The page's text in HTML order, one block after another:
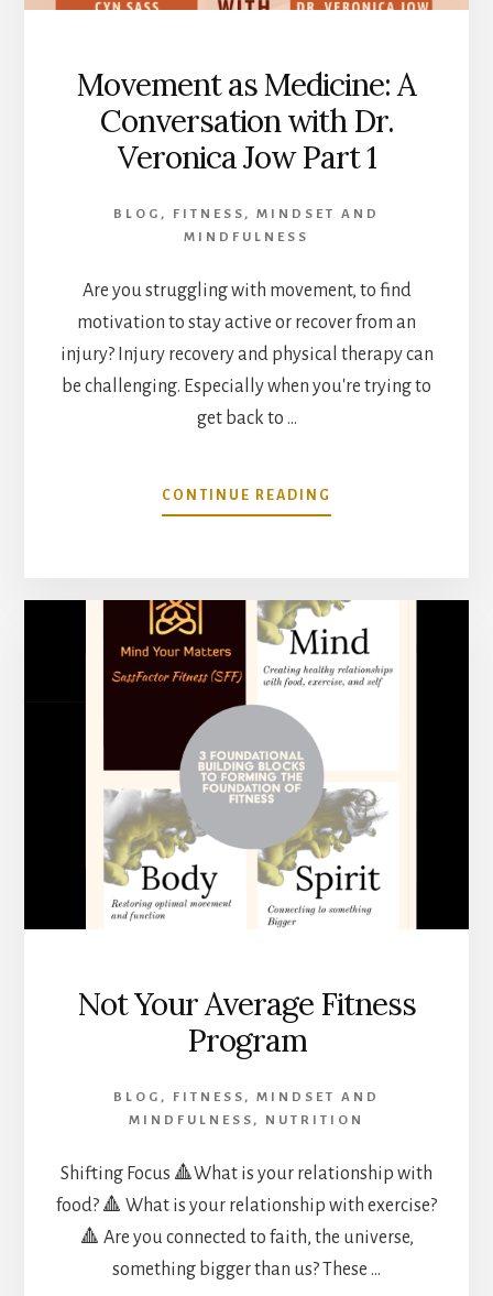
Movement as Medicine: A
Conversation with Dr.
Veronica Jow Part 1
BLOG , FITNESS , MINDSET AND
MINDFULNESS
Are you struggling with movement, to find
motivation to stay active or recover from an
injury? Injury recovery and physical therapy can
be challenging. Especially when you're trying to
get back to …
CONTINUE READING
MOVEMENT
CONVERSATION
WITH
DR.
VERONICA
Not Your Average Fitness
Program
BLOG , FITNESS , MINDSET AND
MINDFULNESS , NUTRITION
Shifting Focus 🔺What is your relationship with
food? 🔺 What is your relationship with exercise?
🔺 Are you connected to faith, the universe,
something bigger than us? These …